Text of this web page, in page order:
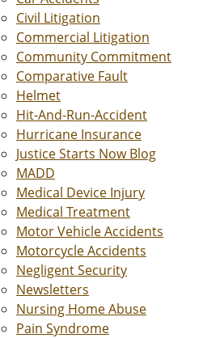
Civil Litigation
Commercial Litigation
Community Commitment
Comparative Fault
Helmet
Hit-And-Run-Accident
Hurricane Insurance
Justice Starts Now Blog
MADD
Medical Device Injury
Medical Treatment
Motor Vehicle Accidents
Motorcycle Accidents
Negligent Security
Newsletters
Nursing Home Abuse
Pain Syndrome